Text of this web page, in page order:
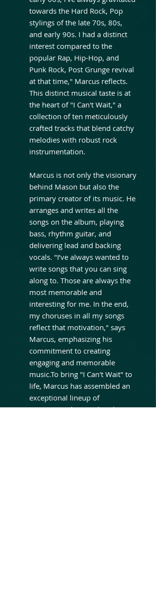
towards the Hard Rock, Pop
stylings of the late 70s, 80s,
and early 90s. I had a distinct
interest compared to the
popular Rap, Hip-Hop, and
Punk Rock, Post Grunge revival
at that time," Marcus reflects.
This distinct musical taste is at
the heart of "I Can't Wait," a
collection of ten meticulously
crafted tracks that blend catchy
melodies with robust rock
instrumentation.
Marcus is not only the visionary
behind Mason but also the
primary creator of its music. He
arranges and writes all the
songs on the album, playing
bass, rhythm guitar, and
delivering lead and backing
vocals. "I’ve always wanted to
write songs that you can sing
along to. Those are always the
most memorable and
interesting for me. In the end,
my choruses in all my songs
reflect that motivation," says
Marcus, emphasizing his
commitment to creating
engaging and memorable
music.To bring "I Can't Wait" to
life, Marcus has assembled an
exceptional lineup of
musicians. The core band